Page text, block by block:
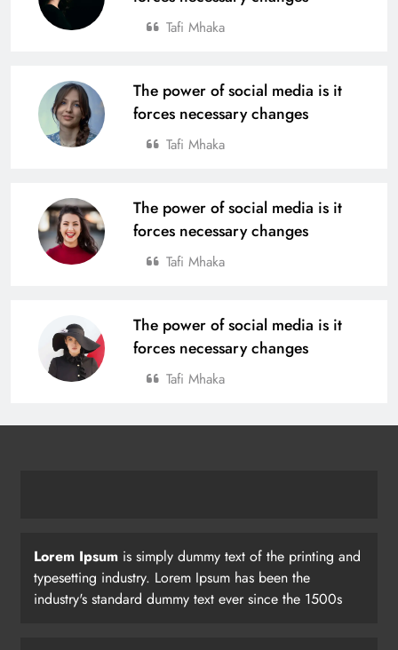
Tafi Mhaka
The power of social media is it
forces necessary changes
Tafi Mhaka
The power of social media is it
forces necessary changes
Tafi Mhaka
The power of social media is it
forces necessary changes
Tafi Mhaka
Lorem Ipsum is simply dummy text of the printing and
typesetting industry. Lorem Ipsum has been the
industry's standard dummy text ever since the 1500s